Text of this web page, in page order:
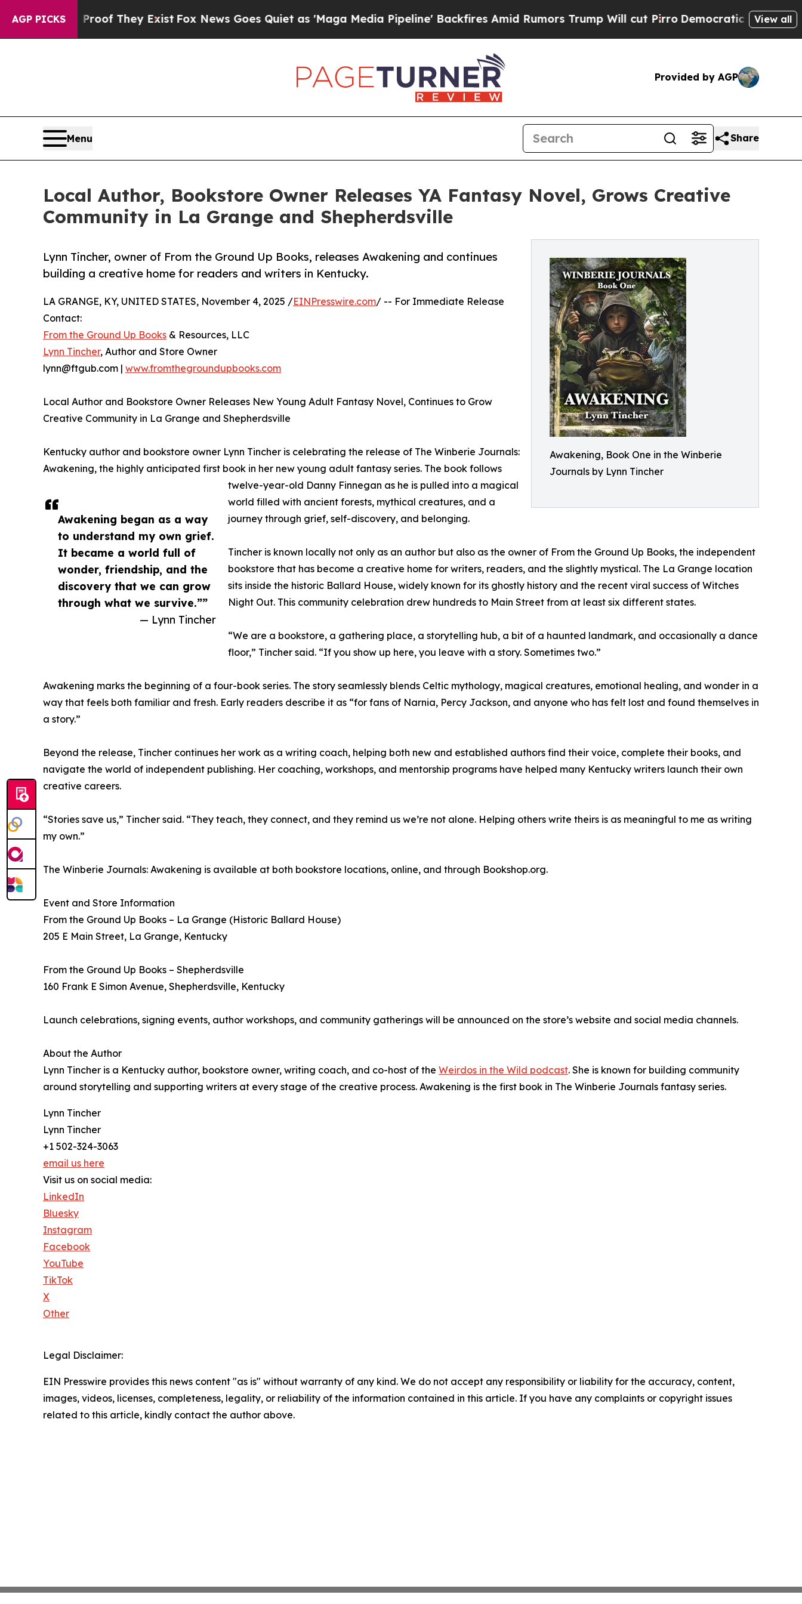
AGP PICKS
no Proof They ExistFox News Goes Quiet as 'Maga Media Pipeline' Backfires Amid Rumors Trump Will cut PirroDemocratic Socialists ofView all
Provided by AGP
Menu Share
Local Author, Bookstore Owner Releases YA Fantasy Novel, Grows Creative
Community in La Grange and Shepherdsville
Awakening, Book One in the Winberie
Journals by Lynn Tincher
Lynn Tincher, owner of From the Ground Up Books, releases Awakening and continues
building a creative home for readers and writers in Kentucky.
Awakening began as a way
to understand my own grief.
It became a world full of
wonder, friendship, and the
discovery that we can grow
through what we survive.””
— Lynn Tincher
LA GRANGE, KY, UNITED STATES, November 4, 2025 /EINPresswire.com/ -- For Immediate Release
Contact:
From the Ground Up Books & Resources, LLC
Lynn Tincher, Author and Store Owner
lynn@ftgub.com | www.fromthegroundupbooks.com
Local Author and Bookstore Owner Releases New Young Adult Fantasy Novel, Continues to Grow
Creative Community in La Grange and Shepherdsville
Kentucky author and bookstore owner Lynn Tincher is celebrating the release of The Winberie Journals:
Awakening, the highly anticipated first book in her new young adult fantasy series. The book follows
twelve-year-old Danny Finnegan as he is pulled into a magical
world filled with ancient forests, mythical creatures, and a
journey through grief, self-discovery, and belonging.
Tincher is known locally not only as an author but also as the owner of From the Ground Up Books, the independent
bookstore that has become a creative home for writers, readers, and the slightly mystical. The La Grange location
sits inside the historic Ballard House, widely known for its ghostly history and the recent viral success of Witches
Night Out. This community celebration drew hundreds to Main Street from at least six different states.
“We are a bookstore, a gathering place, a storytelling hub, a bit of a haunted landmark, and occasionally a dance
floor,” Tincher said. “If you show up here, you leave with a story. Sometimes two.”
Awakening marks the beginning of a four-book series. The story seamlessly blends Celtic mythology, magical creatures, emotional healing, and wonder in a
way that feels both familiar and fresh. Early readers describe it as “for fans of Narnia, Percy Jackson, and anyone who has felt lost and found themselves in
a story.”
Beyond the release, Tincher continues her work as a writing coach, helping both new and established authors find their voice, complete their books, and
navigate the world of independent publishing. Her coaching, workshops, and mentorship programs have helped many Kentucky writers launch their own
creative careers.
“Stories save us,” Tincher said. “They teach, they connect, and they remind us we’re not alone. Helping others write theirs is as meaningful to me as writing
my own.”
The Winberie Journals: Awakening is available at both bookstore locations, online, and through Bookshop.org.
Event and Store Information
From the Ground Up Books – La Grange (Historic Ballard House)
205 E Main Street, La Grange, Kentucky
From the Ground Up Books – Shepherdsville
160 Frank E Simon Avenue, Shepherdsville, Kentucky
Launch celebrations, signing events, author workshops, and community gatherings will be announced on the store’s website and social media channels.
About the Author
Lynn Tincher is a Kentucky author, bookstore owner, writing coach, and co-host of the Weirdos in the Wild podcast. She is known for building community
around storytelling and supporting writers at every stage of the creative process. Awakening is the first book in The Winberie Journals fantasy series.
Lynn Tincher
Lynn Tincher
+1 502-324-3063
email us here
Visit us on social media:
LinkedIn
Bluesky
Instagram
Facebook
YouTube
TikTok
X
Other
Legal Disclaimer:
EIN Presswire provides this news content "as is" without warranty of any kind. We do not accept any responsibility or liability for the accuracy, content,
images, videos, licenses, completeness, legality, or reliability of the information contained in this article. If you have any complaints or copyright issues
related to this article, kindly contact the author above.